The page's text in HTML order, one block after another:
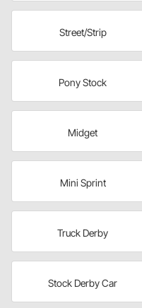
Street/Strip
Pony Stock
Midget
Mini Sprint
Truck Derby
Stock Derby Car